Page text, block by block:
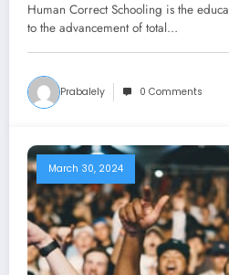
Human Correct Schooling is the
to the advancement of total…
Prabalely 0 Comments
March 30, 2024